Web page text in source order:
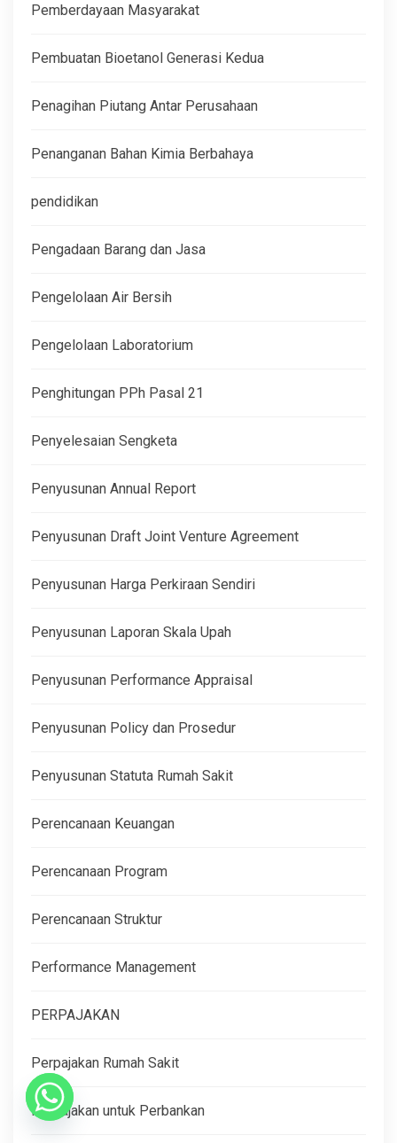
Pemberdayaan Masyarakat
Pembuatan Bioetanol Generasi Kedua
Penagihan Piutang Antar Perusahaan
Penanganan Bahan Kimia Berbahaya
pendidikan
Pengadaan Barang dan Jasa
Pengelolaan Air Bersih
Pengelolaan Laboratorium
Penghitungan PPh Pasal 21
Penyelesaian Sengketa
Penyusunan Annual Report
Penyusunan Draft Joint Venture Agreement
Penyusunan Harga Perkiraan Sendiri
Penyusunan Laporan Skala Upah
Penyusunan Performance Appraisal
Penyusunan Policy dan Prosedur
Penyusunan Statuta Rumah Sakit
Perencanaan Keuangan
Perencanaan Program
Perencanaan Struktur
Performance Management
PERPAJAKAN
Perpajakan Rumah Sakit
Perpajakan untuk Perbankan